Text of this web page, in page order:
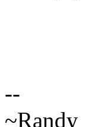
--
~Randy